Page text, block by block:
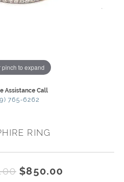
pinch to expand
Assistance Call
765-6262
RING
$850.00